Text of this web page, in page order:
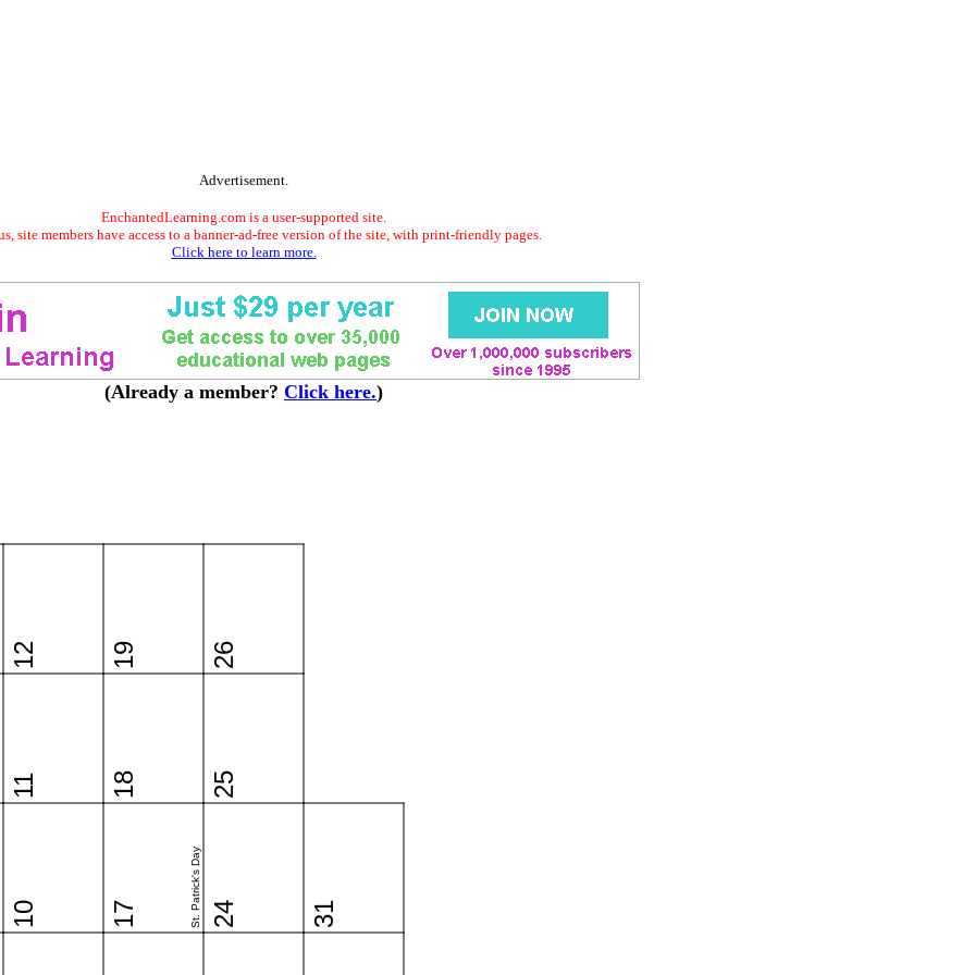
Advertisement.
EnchantedLearning.com is a user-supported site.
site members have access to a banner-ad-free version of the site, with print-friendly pages.
Click here to learn more.
(Already a member? Click here.)
10
11
12
17 St. Patrick's Day
18
19
24
25
26
31